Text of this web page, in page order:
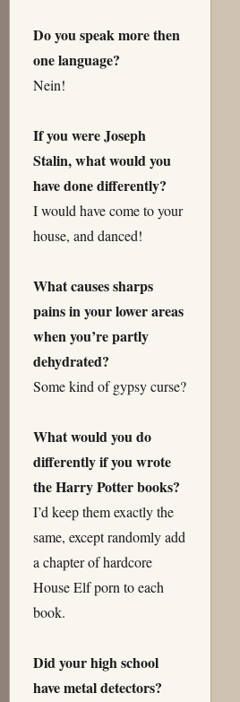
Do you speak more then
one language?
Nein!
If you were Joseph
Stalin, what would you
have done differently?
I would have come to your
house, and danced!
What causes sharps
pains in your lower areas
when you’re partly
dehydrated?
Some kind of gypsy curse?
What would you do
differently if you wrote
the Harry Potter books?
I’d keep them exactly the
same, except randomly add
a chapter of hardcore
House Elf porn to each
book.
Did your high school
have metal detectors?